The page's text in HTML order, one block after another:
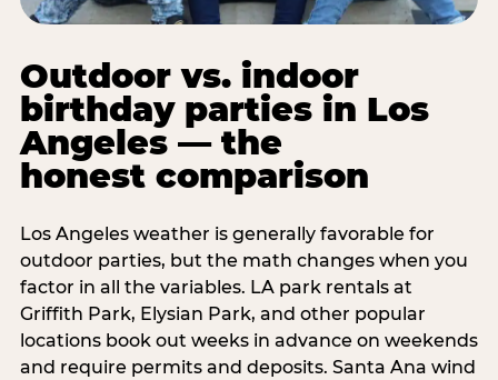
Outdoor vs. indoor
birthday parties in Los
Angeles — the
honest comparison
Los Angeles weather is generally favorable for
outdoor parties, but the math changes when you
factor in all the variables. LA park rentals at
Griffith Park, Elysian Park, and other popular
locations book out weeks in advance on weekends
and require permits and deposits. Santa Ana wind